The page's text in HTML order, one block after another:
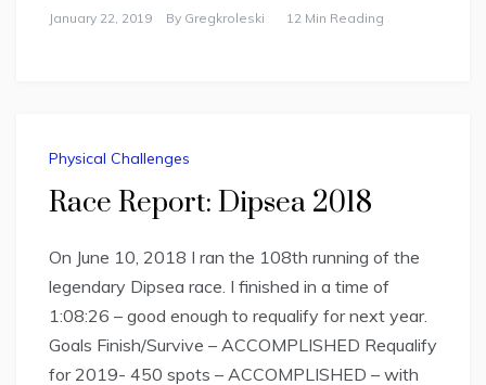
January 22, 2019 By Gregkroleski 12 Min Reading
Physical Challenges
Race Report: Dipsea 2018
On June 10, 2018 I ran the 108th running of the
legendary Dipsea race. I finished in a time of
1:08:26 – good enough to requalify for next year.
Goals Finish/Survive – ACCOMPLISHED Requalify
for 2019- 450 spots – ACCOMPLISHED – with